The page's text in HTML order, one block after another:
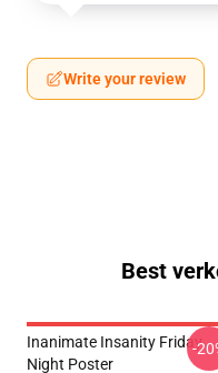
Write your review
Best
Inanimate Insanity Friday
Night Poster
-